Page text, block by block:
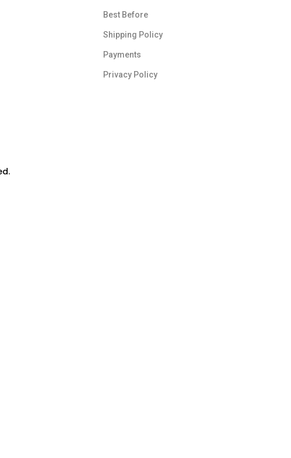
Best Before
Shipping Policy
Payments
Privacy Policy